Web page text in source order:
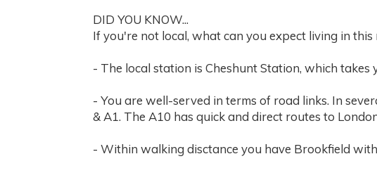
DID YOU KNOW...
If you're not local, what can you expect living in
- The local station is Cheshunt Station, which
- You are well-served in terms of road links. In
& A1. The A10 has quick and direct routes to
- Within walking disctance you have Brookfield with